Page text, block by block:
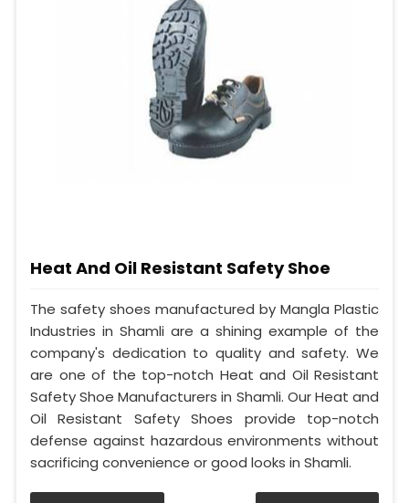
Heat And Oil Resistant Safety Shoe
The safety shoes manufactured by Mangla Plastic
Industries in Shamli are a shining example of the
company's dedication to quality and safety. We
are one of the top-notch Heat and Oil Resistant
Safety Shoe Manufacturers in Shamli. Our Heat and
Oil Resistant Safety Shoes provide top-notch
defense against hazardous environments without
sacrificing convenience or good looks in Shamli.